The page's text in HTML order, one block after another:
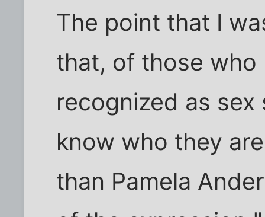
The point that I
that, of those who
recognized as
know who they
than Pamela